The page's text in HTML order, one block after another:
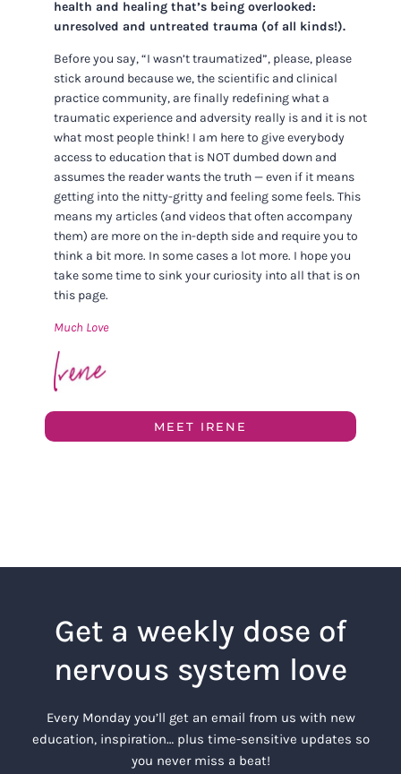
health and healing that’s being overlooked:
unresolved and untreated trauma (of all kinds!).
Before you say, “I wasn’t traumatized”, please, please
stick around because we, the scientific and clinical
practice community, are finally redefining what a
traumatic experience and adversity really is and it is not
what most people think! I am here to give everybody
access to education that is NOT dumbed down and
assumes the reader wants the truth — even if it means
getting into the nitty-gritty and feeling some feels. This
means my articles (and videos that often accompany
them) are more on the in-depth side and require you to
think a bit more. In some cases a lot more. I hope you
take some time to sink your curiosity into all that is on
this page.
Much Love
MEET IRENE
Get a weekly dose of
nervous system love
Every Monday you’ll get an email from us with new
education, inspiration… plus time-sensitive updates so
you never miss a beat!